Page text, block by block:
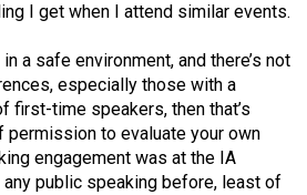
I get when I attend similar events.
a safe environment, and there’s not
especially those with a
first-time speakers, then that’s
permission to evaluate your own
engagement was at the IA
any public speaking before, least of